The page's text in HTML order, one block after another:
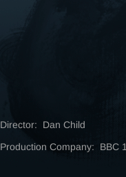
Director: Dan Child
Production Company: BBC 1